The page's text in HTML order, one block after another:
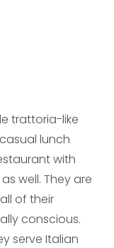
trattoria-like
lunch
with
well. They are
of their
conscious.
serve Italian